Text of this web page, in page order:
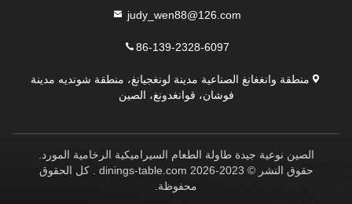
judy_wen88@126.com
86-139-2328-6097
منطقة وانغغانغ الصناعية مدينة لونغجيانغ، منطقة شونديه مدينة
فوشان، قوانغدونغ، الصين
الصين نوعية جيدة طاولة الطعام السيراميكية الرخامية المورد.
حقوق النشر © 2023-2026 dinings-table.com . كل الحقوق
محفوظة.